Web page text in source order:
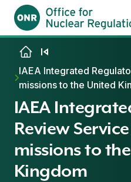
Skip to content
IAEA Integrated
missions to the United
IAEA
Review
missions to
Kingdom